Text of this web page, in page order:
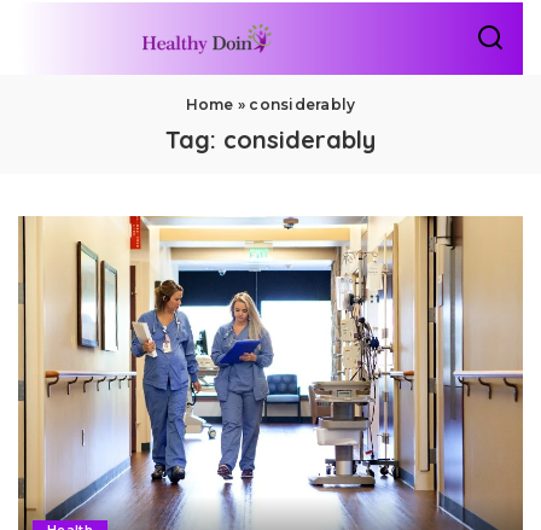
Home » considerably
Tag: considerably